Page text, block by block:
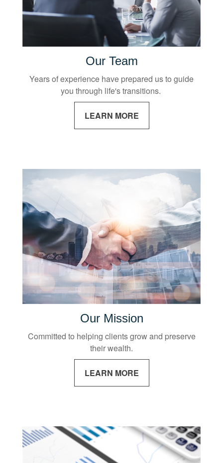
Our Team
Years of experience have prepared us to guide
you through life's transitions.
LEARN MORE
Our Mission
Committed to helping clients grow and preserve
their wealth.
LEARN MORE